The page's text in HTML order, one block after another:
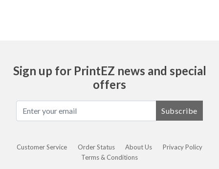
Sign up for PrintEZ news and special
offers
Subscribe
Customer Service Order Status About Us
Privacy Policy
Terms & Conditions